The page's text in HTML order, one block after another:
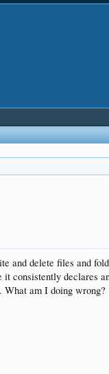
delete files and
consistently
What am I doing wrong?